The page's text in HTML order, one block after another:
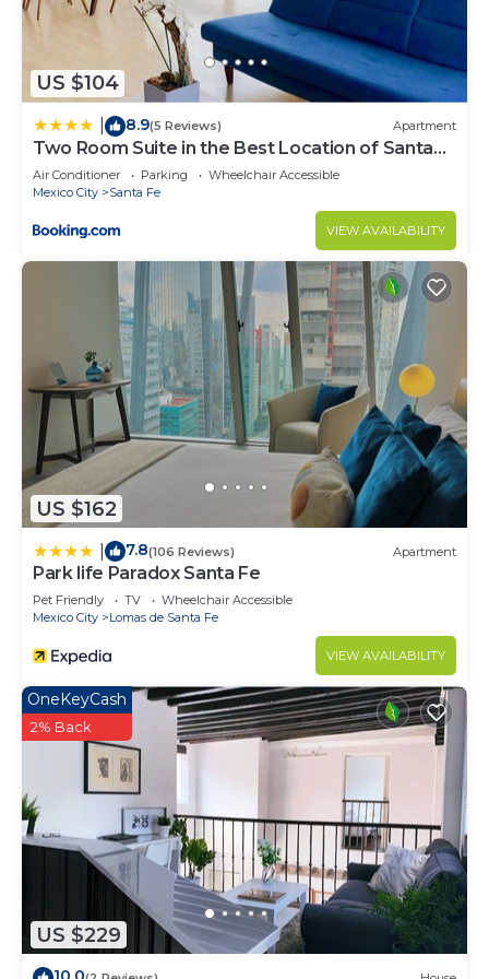
Check to see if this Apartment has the amenities
you need and a location that makes this a great
choice to stay in Alvaro Obregon. Enjoy your stay
in Alvaro Obregon at this Apartment.
US $104
8.9(5 Reviews) Apartment
Two Room Suite in the Best Location of Santa
Fe
Air Conditioner Parking
Wheelchair Accessible
Mexico City
Santa Fe
VIEW AVAILABILITY
US $162
7.8(106 Reviews) Apartment
Park life Paradox Santa Fe
Pet Friendly TV
Wheelchair Accessible
Mexico City
Lomas de Santa Fe
VIEW AVAILABILITY
US $229
OneKeyCash
2% Back